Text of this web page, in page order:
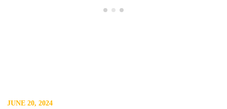
JUNE 20, 2024